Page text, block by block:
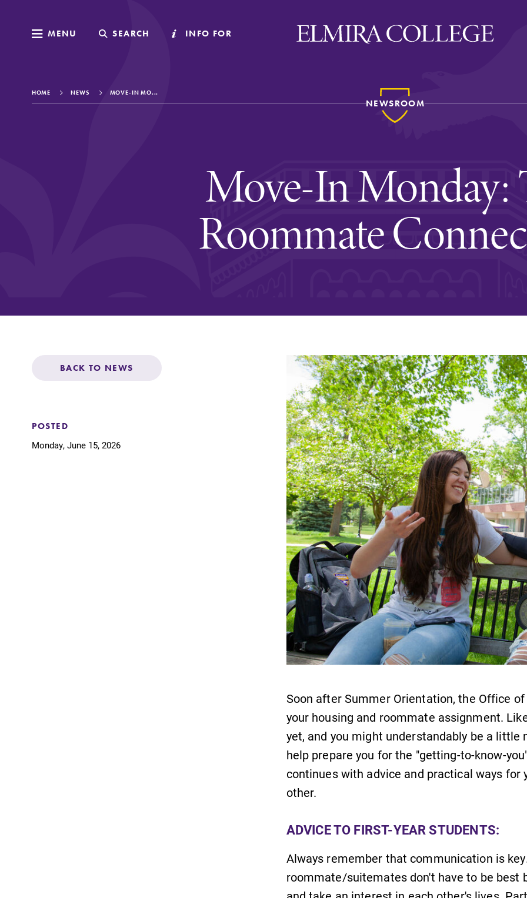
MENU SEARCH INFO FOR
MENU SEARCH INFO FOR
Success After Elmira
Athletics
Social and Cultural
Sustainability on
ABOUT EC
Overview
Accreditation
Fast Facts
Institutional
Leadership
Campus & Facilities
Offices
Careers
Contact Directory
HOME NEWS MOVE-IN MO...
NEWSROOM
Move-In Monday:
Roommate
BACK TO NEWS
POSTED
Monday, June 15, 2026
Soon after Summer Orientation, the Office
your housing and roommate assignment.
yet, and you might understandably be a
help prepare you for the "getting-to-know-
continues with advice and practical ways for
other.
ADVICE TO FIRST-YEAR STUDENTS:
Always remember that communication is
roommate/suitemates don't have to be best